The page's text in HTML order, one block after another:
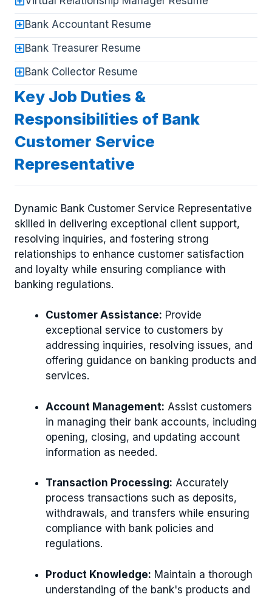
Bank Accountant Resume
Bank Treasurer Resume
Bank Collector Resume
Key Job Duties &
Responsibilities of Bank
Customer Service
Representative
Dynamic Bank Customer Service Representative
skilled in delivering exceptional client support,
resolving inquiries, and fostering strong
relationships to enhance customer satisfaction
and loyalty while ensuring compliance with
banking regulations.
Customer Assistance: Provide
exceptional service to customers by
addressing inquiries, resolving issues, and
offering guidance on banking products and
services.
Account Management: Assist customers
in managing their bank accounts, including
opening, closing, and updating account
information as needed.
Transaction Processing: Accurately
process transactions such as deposits,
withdrawals, and transfers while ensuring
compliance with bank policies and
regulations.
Product Knowledge: Maintain a thorough
understanding of the bank's products and